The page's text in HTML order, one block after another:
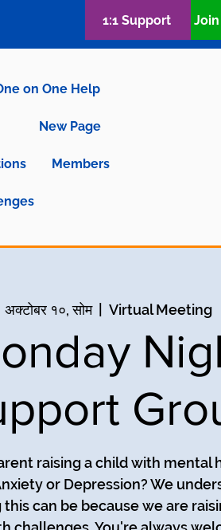
on One Help
New Page
Members
1:1 Support
अक्टोबर १०, सोम
  |
Virtual Meeting
raising a child with mental
or Depression? We
can be because we are